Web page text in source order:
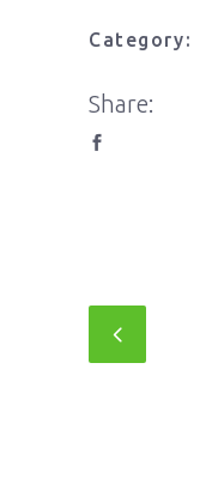
Category:
Share: